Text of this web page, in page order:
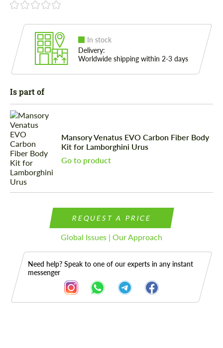
In stock
Delivery:
Worldwide shipping within 2-3 days
Is part of
Mansory Venatus EVO Carbon Fiber Body
Kit for Lamborghini Urus
Go to product
REQUEST A PRICE
Global Issues | Our Approach
Need help? Speak to one of our experts in any instant
messenger